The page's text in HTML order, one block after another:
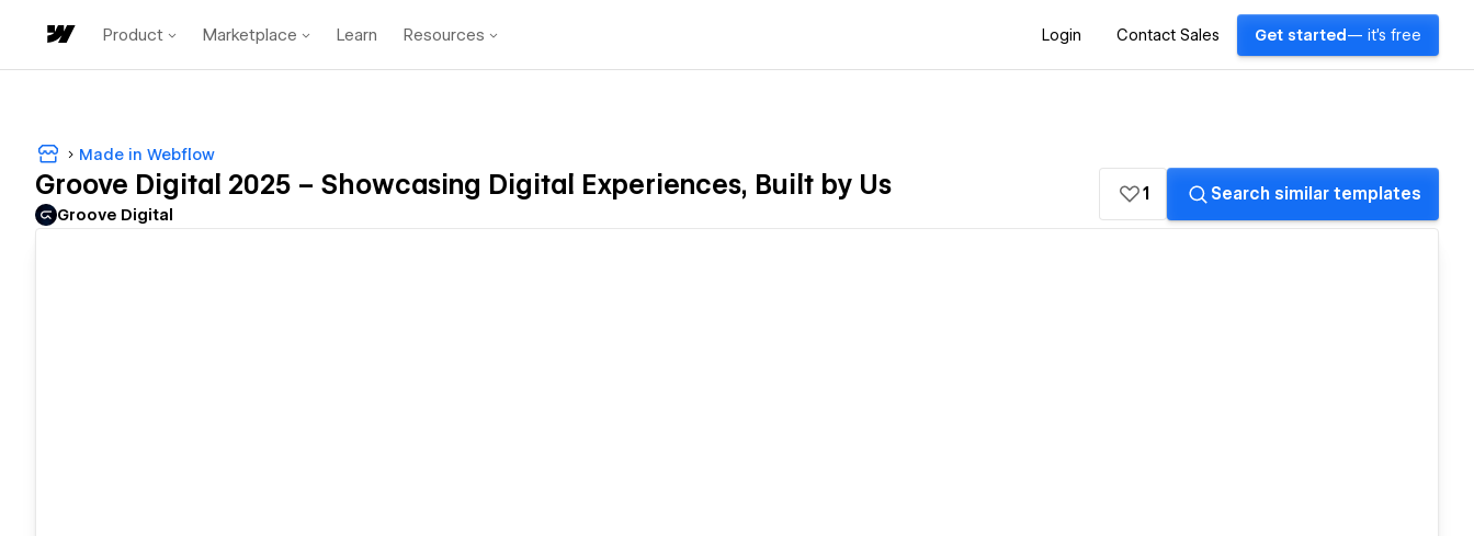
Product Marketplace Learn Resources Login Contact Sales Get started — it's free
Made in Webflow
Groove Digital 2025 – Showcasing Digital Experiences, Built by Us
Groove Digital
1 Search similar templates